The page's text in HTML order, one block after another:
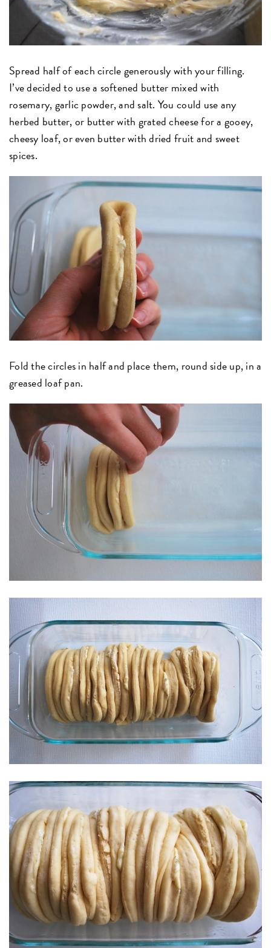
Spread half of each circle generously with your filling.
I’ve decided to use a softened butter mixed with
rosemary, garlic powder, and salt. You could use any
herbed butter, or butter with grated cheese for a gooey,
cheesy loaf, or even butter with dried fruit and sweet
spices.
Fold the circles in half and place them, round side up, in a
greased loaf pan.